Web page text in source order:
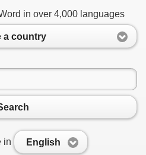
in over 4,000 languages
a country
in English